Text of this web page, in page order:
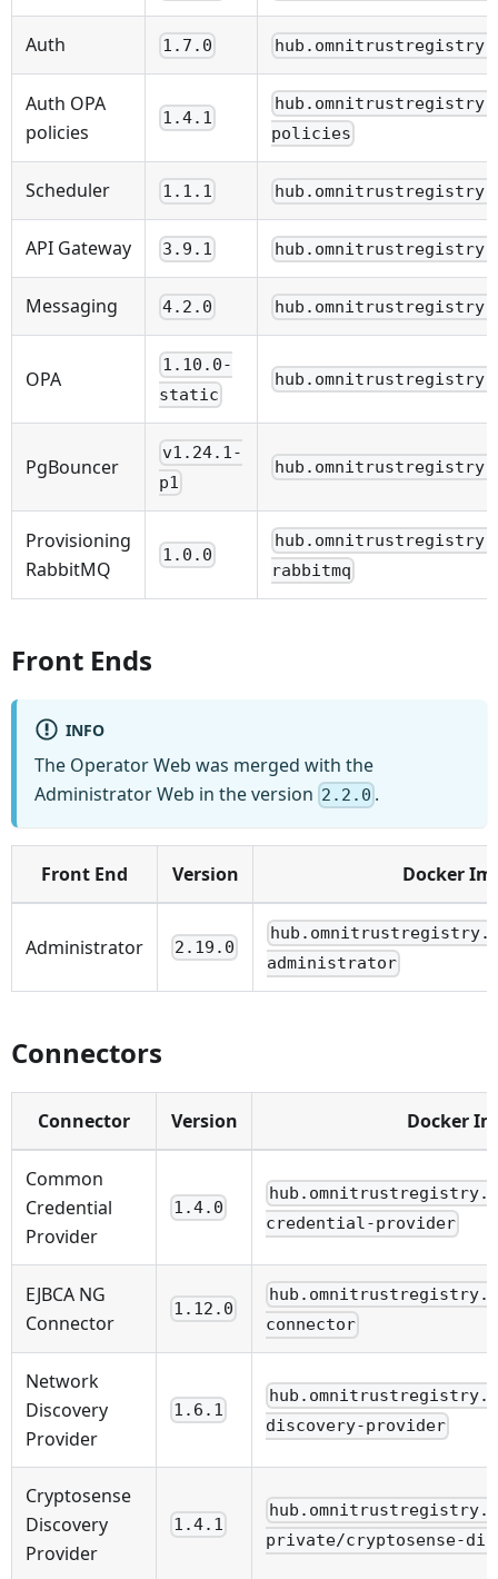
Auth 1.7.0
Auth OPA
policies
1.4.1
policies
Scheduler 1.1.1
API Gateway 3.9.1
Messaging 4.2.0
OPA
1.10.0-
static
PgBouncer
v1.24.1-
p1
Provisioning
RabbitMQ
1.0.0
rabbitmq
Front Ends
INFO
The Operator Web was merged with the
Administrator Web in the version 2.2.0 .
Front End Version Docker
Administrator 2.19.0
administrator
Connectors
Connector Version Docker
Common
Credential
Provider
1.4.0
credential-provider
EJBCA NG
Connector
1.12.0
connector
Network
Discovery
Provider
1.6.1
discovery-provider
Cryptosense
Discovery
Provider
1.4.1
private/cryptosense-